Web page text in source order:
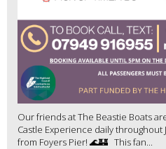
Our friends at The Beastie Boats
Castle Experience daily throughout
from Foyers Pier! 🌊🏰 This fan...